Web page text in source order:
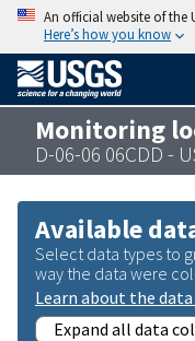
An official website of the
Here’s how you know
Monitoring
D-06-06 06CDD -
Available
Select data types to
way the data were
Learn about the
Expand all data